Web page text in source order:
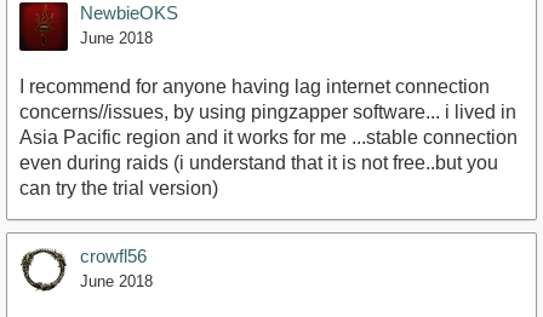
NewbieOKS
June 2018
I recommend for anyone having lag internet connection
concerns//issues, by using pingzapper software... i lived in
Asia Pacific region and it works for me ...stable connection
even during raids (i understand that it is not free..but you
can try the trial version)
crowfl56
June 2018